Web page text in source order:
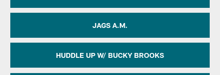
JAGS A.M.
HUDDLE UP W/ BUCKY BROOKS